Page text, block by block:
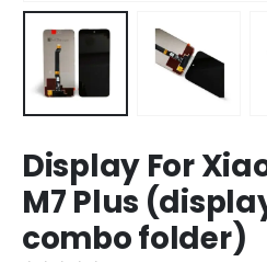
Display For
M7 Plus
combo folder)